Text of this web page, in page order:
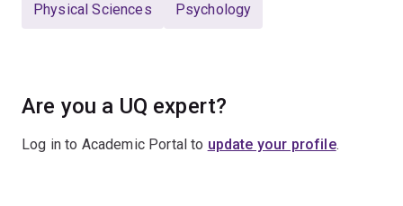
Physical Sciences Psychology
Are you a UQ expert?
Log in to Academic Portal to update your profile.